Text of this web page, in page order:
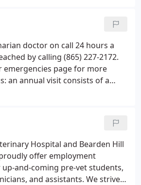
doctor on call 24 hours a
by calling (865) 227-2172.
emergencies page for more
an annual visit consists of a
and leptospirosis).
Hospital and Bearden Hill
offer employment
and-coming pre-vet students,
and assistants. We strive